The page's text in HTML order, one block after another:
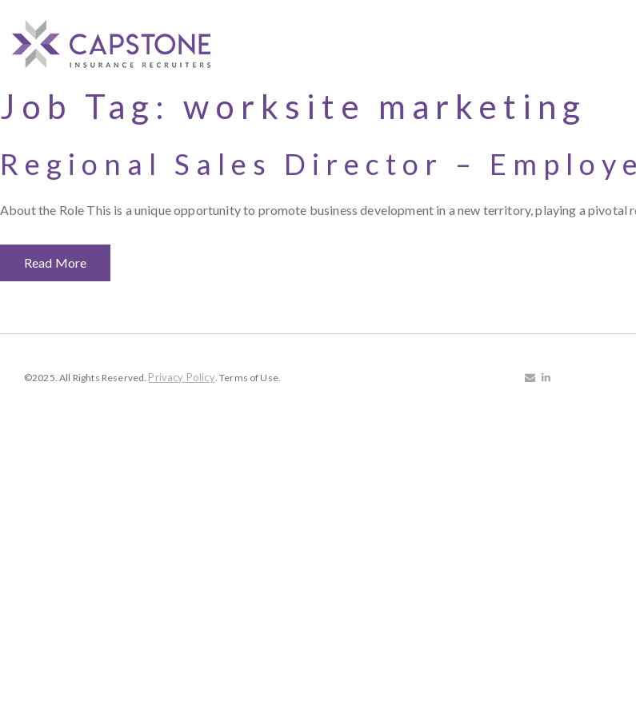
Job Tag: worksite marketing
Regional Sales Director –
About the Role This is a unique opportunity to promote business development in a new territory, playing a pivotal
Read More
©2025. All Rights Reserved. Privacy Policy. Terms of Use.